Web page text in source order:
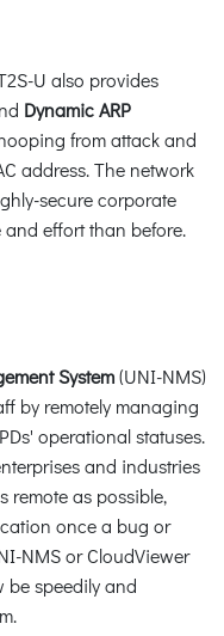
U also provides
Dynamic ARP
from attack and
address. The network
secure corporate
effort than before.
System(UNI-NMS)
by remotely managing
operational statuses.
and industries
remote as possible,
once a bug or
NMS or CloudViewer
be speedily and